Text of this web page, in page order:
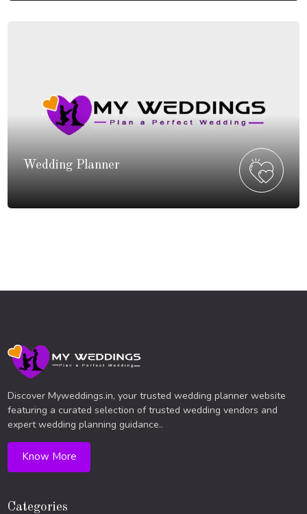
Wedding Planner
Discover Myweddings.in, your trusted wedding planner website
featuring a curated selection of trusted wedding vendors and
expert wedding planning guidance..
Know More
Categories